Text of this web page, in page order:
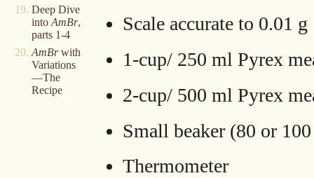
Deep Dive
into AmBr,
parts 1-4
AmBrwith
Variations
—The
Recipe
Scale accurate to 0.01 g
1-cup/ 250 ml Pyrex
2-cup/ 500 ml Pyrex
Small beaker (80 or
Thermometer